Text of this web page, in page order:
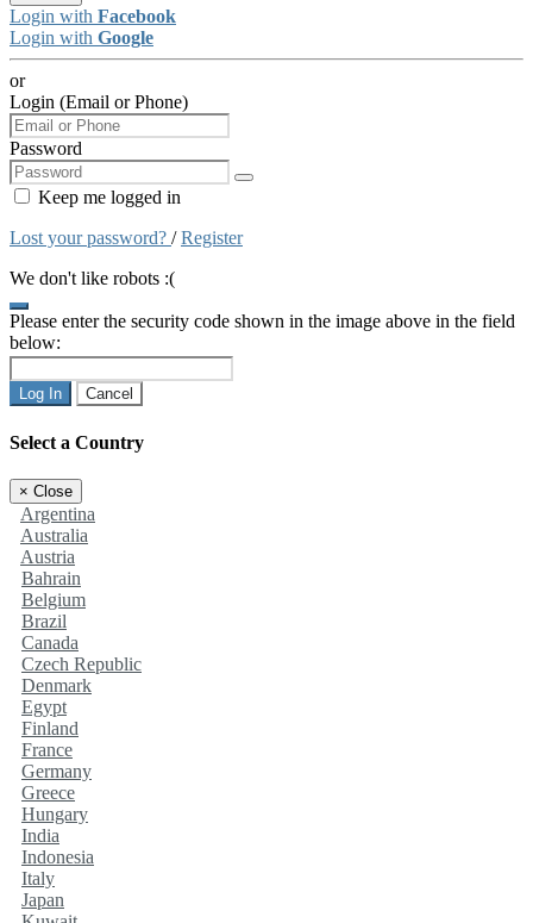
Login with Facebook
Login with Google
or
Login (Email or Phone)
Password
Keep me logged in
Lost your password? /Register
We don't like robots :(
Please enter the security code shown in the image above in the field
below:
Log In Cancel
Select a Country
× Close
Argentina
Australia
Austria
Bahrain
Belgium
Brazil
Canada
Czech Republic
Denmark
Egypt
Finland
France
Germany
Greece
Hungary
India
Indonesia
Italy
Japan